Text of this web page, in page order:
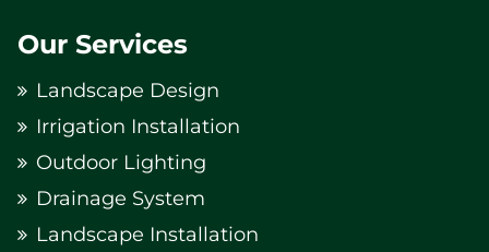
Our Services
Landscape Design
Irrigation Installation
Outdoor Lighting
Drainage System
Landscape Installation